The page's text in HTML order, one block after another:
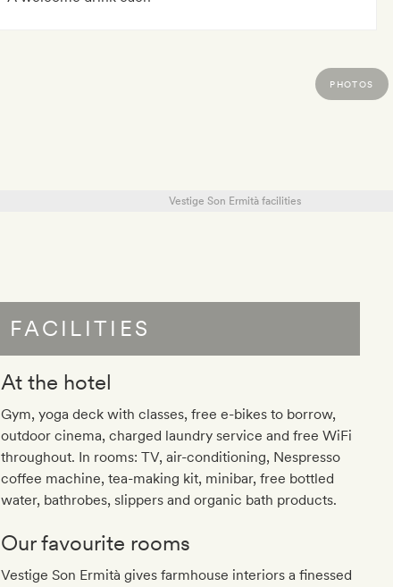
FACILITIES
PHOTOS
At the hotel
Gym, yoga deck with classes, free e-bikes to borrow,
outdoor cinema, charged laundry service and free WiFi
throughout. In rooms: TV, air-conditioning, Nespresso
coffee machine, tea-making kit, minibar, free bottled
water, bathrobes, slippers and organic bath products.
Our favourite rooms
Vestige Son Ermità gives farmhouse interiors a finessed